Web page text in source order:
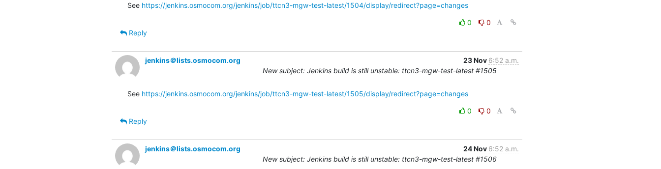
See https://jenkins.osmocom.org/jenkins/job/ttcn3-mgw-test-latest/1504/display/redirect?page=changes
0
0
Reply
jenkins＠lists.osmocom.org 23 Nov 6:52 a.m.
New subject: Jenkins build is still unstable: ttcn3-mgw-test-latest #1505
See https://jenkins.osmocom.org/jenkins/job/ttcn3-mgw-test-latest/1505/display/redirect?page=changes
0
0
Reply
jenkins＠lists.osmocom.org 24 Nov 6:52 a.m.
New subject: Jenkins build is still unstable: ttcn3-mgw-test-latest #1506